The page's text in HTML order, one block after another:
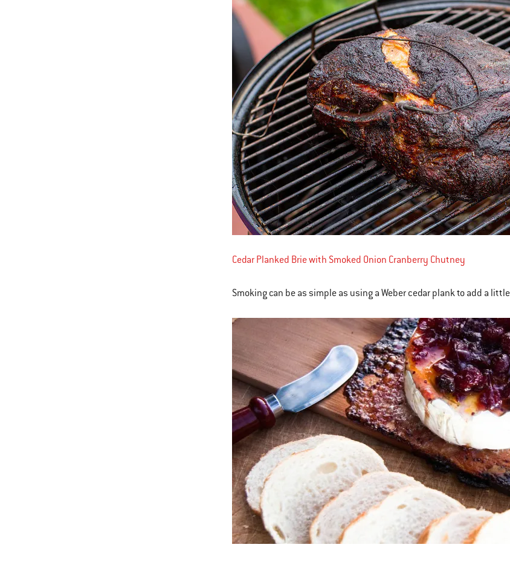
Cedar Planked Brie with Smoked Onion Cranberry Chutney
Smoking can be as simple as using a Weber cedar plank to add a